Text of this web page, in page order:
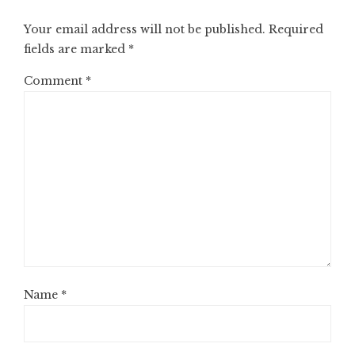
Your email address will not be published. Required
fields are marked *
Comment *
Name *